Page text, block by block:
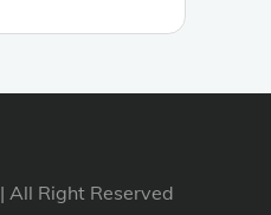
| All Right Reserved